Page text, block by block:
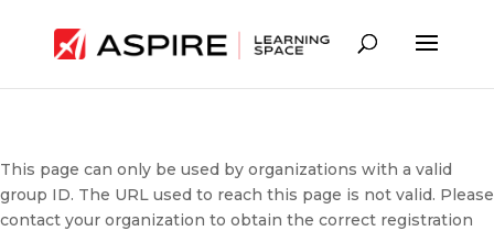
This page can only be used by organizations with a valid
group ID. The URL used to reach this page is not valid. Please
contact your organization to obtain the correct registration